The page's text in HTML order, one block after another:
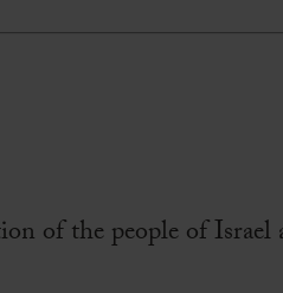
of the people of Israel